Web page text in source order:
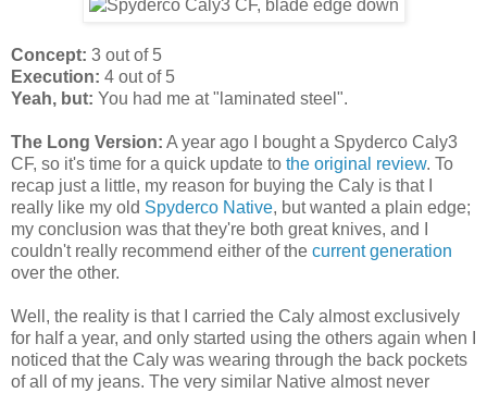
Concept: 3 out of 5
Execution: 4 out of 5
Yeah, but: You had me at "laminated steel".
The Long Version: A year ago I bought a Spyderco Caly3
CF, so it's time for a quick update to the original review. To
recap just a little, my reason for buying the Caly is that I
really like my old Spyderco Native, but wanted a plain edge;
my conclusion was that they're both great knives, and I
couldn't really recommend either of the current generation
over the other.
Well, the reality is that I carried the Caly almost exclusively
for half a year, and only started using the others again when I
noticed that the Caly was wearing through the back pockets
of all of my jeans. The very similar Native almost never